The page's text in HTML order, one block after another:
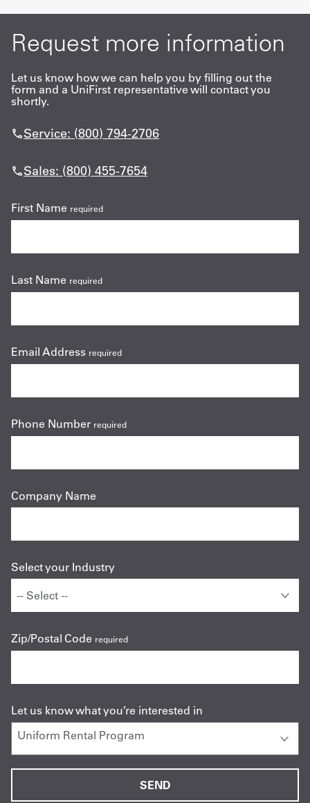
Request more information
Let us know how we can help you by filling out the
form and a UniFirst representative will contact you
shortly.
Service: (800) 794-2706
Sales: (800) 455-7654
First Name required
Last Name required
Email Address required
Phone Number required
Company Name
Select your Industry
Zip/Postal Code required
Let us know what you’re interested in